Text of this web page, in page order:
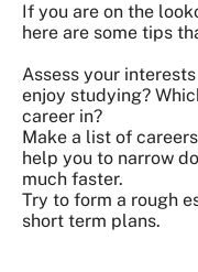
If you are on the
here are some tips
Assess your
enjoy studying?
career in?
Make a list of
help you to narrow
much faster.
Try to form a rough
short term plans.